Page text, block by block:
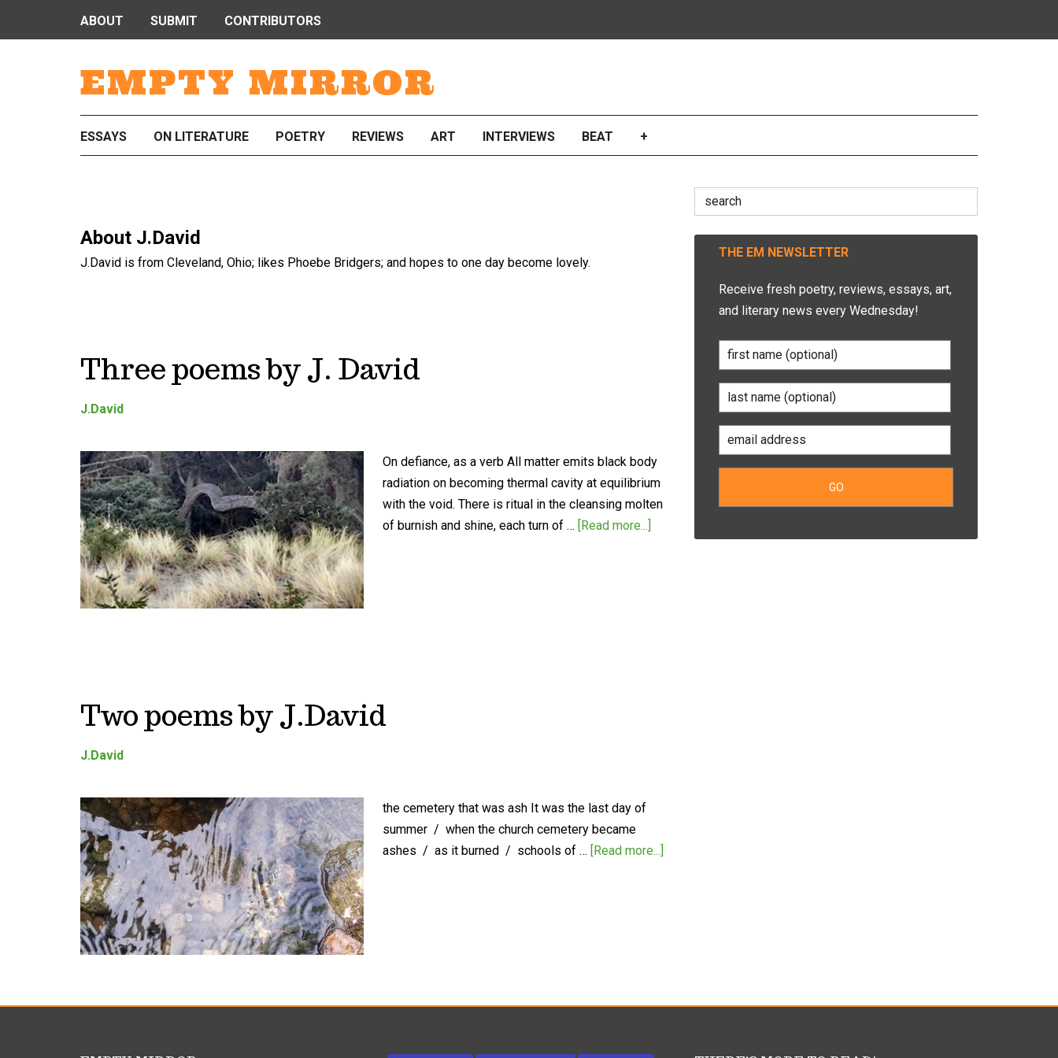
EMPTY MIRROR
ABOUT SUBMIT CONTRIBUTORS
ESSAYS ON LITERATURE POETRY REVIEWS ART INTERVIEWS BEAT +
About J.David
J.David is from Cleveland, Ohio; likes Phoebe Bridgers; and hopes to one day become lovely.
Three poems by J. David
J.David
On defiance, as a verb All matter emits black body
radiation on becoming thermal cavity at equilibrium
with the void. There is ritual in the cleansing molten
of burnish and shine, each turn of … [Read more...]
Two poems by J.David
J.David
the cemetery that was ash It was the last day of
summer / when the church cemetery became
ashes / as it burned / schools of … [Read more...]
Search
for:
THE EM NEWSLETTER
Receive fresh poetry, reviews, essays, art,
and literary news every Wednesday!